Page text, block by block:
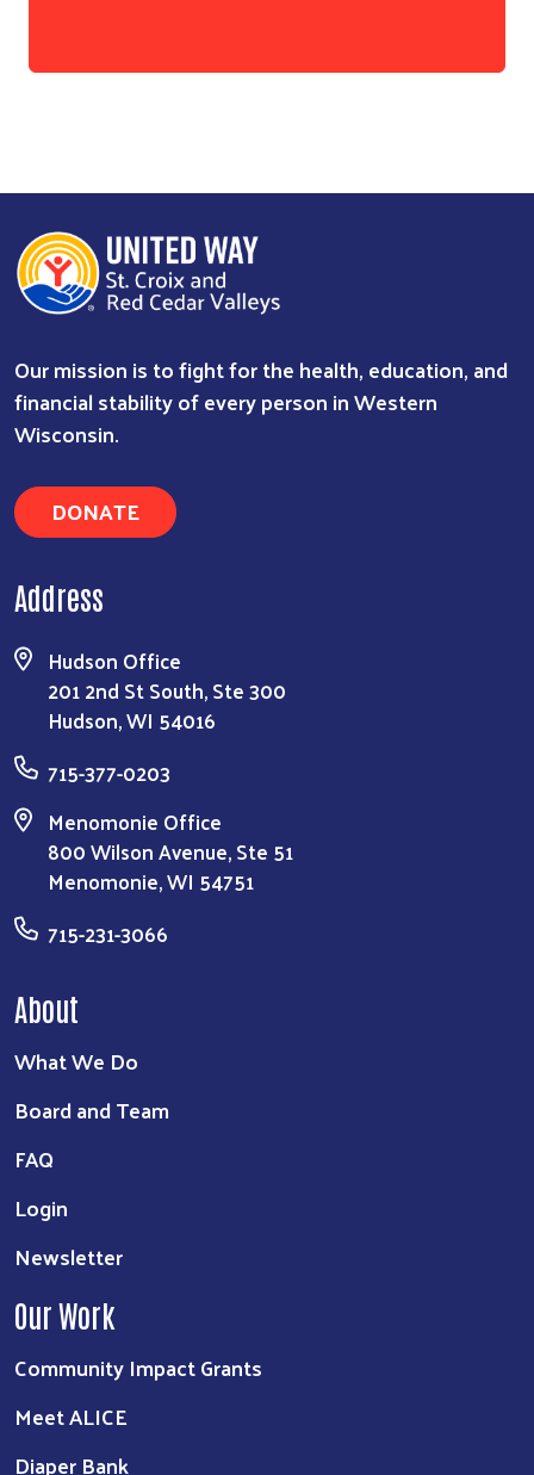
Our mission is to fight for the health, education, and
financial stability of every person in Western
Wisconsin.
DONATE
Address
Hudson Office
201 2nd St South, Ste 300
Hudson, WI 54016
715-377-0203
Menomonie Office
800 Wilson Avenue, Ste 51
Menomonie, WI 54751
715-231-3066
About
What We Do
Board and Team
FAQ
Login
Newsletter
Our Work
Community Impact Grants
Meet ALICE
Diaper Bank